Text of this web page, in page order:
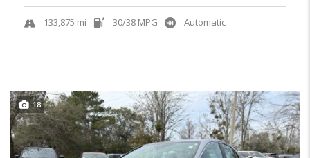
133,875 mi 30/38 MPG Automatic
18